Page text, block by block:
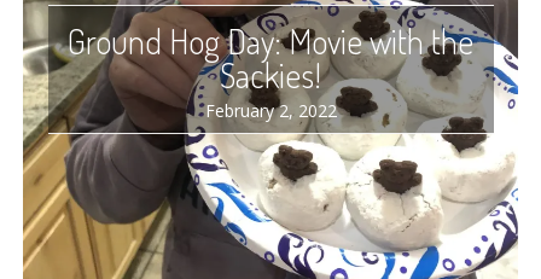
Ground Hog Day: Movie with the
Sackies!
February 2, 2022